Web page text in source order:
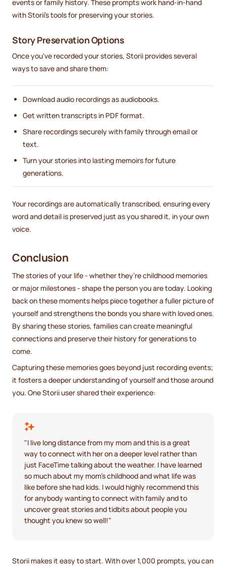
events or family history. These prompts work hand-in-hand
with Storii's tools for preserving your stories.
Story Preservation Options
Once you've recorded your stories, Storii provides several
ways to save and share them:
Download audio recordings as audiobooks.
Get written transcripts in PDF format.
Share recordings securely with family through email or
text.
Turn your stories into lasting memoirs for future
generations.
Your recordings are automatically transcribed, ensuring every
word and detail is preserved just as you shared it, in your own
voice.
Conclusion
The stories of your life - whether they’re childhood memories
or major milestones - shape the person you are today. Looking
back on these moments helps piece together a fuller picture of
yourself and strengthens the bonds you share with loved ones.
By sharing these stories, families can create meaningful
connections and preserve their history for generations to
come.
Capturing these memories goes beyond just recording events;
it fosters a deeper understanding of yourself and those around
you. One Storii user shared their experience:
"I live long distance from my mom and this is a great
way to connect with her on a deeper level rather than
just FaceTime talking about the weather. I have learned
so much about my mom's childhood and what life was
like before she had kids. I would highly recommend this
for anybody wanting to connect with family and to
uncover great stories and tidbits about people you
thought you knew so well!"
Storii makes it easy to start. With over 1,000 prompts, you can